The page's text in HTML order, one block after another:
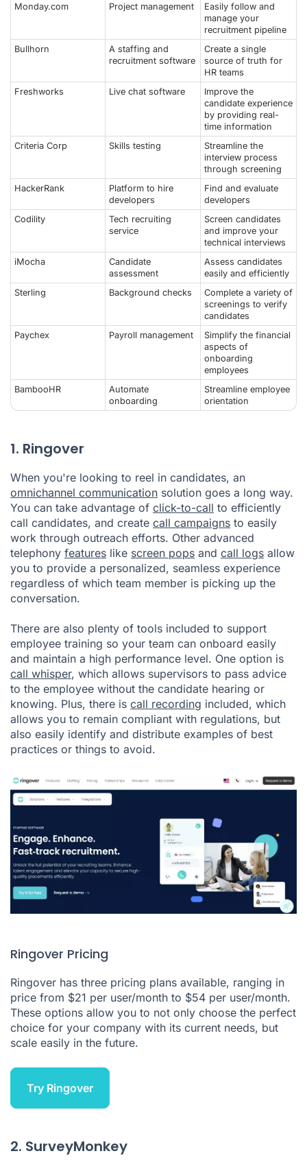
Monday.com
Project management
Easily follow and
manage your
recruitment pipeline
Bullhorn
A staffing and
recruitment software
Create a single
source of truth for
HR teams
Freshworks
Live chat software
Improve the
candidate experience
by providing real-
time information
Criteria Corp
Skills testing
Streamline the
interview process
through screening
HackerRank
Platform to hire
developers
Find and evaluate
developers
Codility
Tech recruiting
service
Screen candidates
and improve your
technical interviews
iMocha
Candidate
assessment
Assess candidates
easily and efficiently
Sterling
Background checks
Complete a variety of
screenings to verify
candidates
Paychex
Payroll management
Simplify the financial
aspects of
onboarding
employees
BambooHR
Automate
onboarding
Streamline employee
orientation
1. Ringover
When you're looking to reel in candidates, an
omnichannel communication solution goes a long way.
You can take advantage of click-to-call to efficiently
call candidates, and create call campaigns to easily
work through outreach efforts. Other advanced
telephony features like screen pops and call logs allow
you to provide a personalized, seamless experience
regardless of which team member is picking up the
conversation.
There are also plenty of tools included to support
employee training so your team can onboard easily
and maintain a high performance level. One option is
call whisper, which allows supervisors to pass advice
to the employee without the candidate hearing or
knowing. Plus, there is call recording included, which
allows you to remain compliant with regulations, but
also easily identify and distribute examples of best
practices or things to avoid.
Ringover Pricing
Ringover has three pricing plans available, ranging in
price from $21 per user/month to $54 per user/month.
These options allow you to not only choose the perfect
choice for your company with its current needs, but
scale easily in the future.
Try Ringover
2. SurveyMonkey